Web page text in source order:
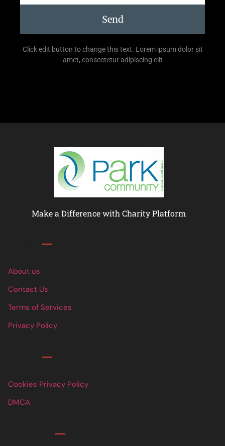
Send
Click edit button to change this text. Lorem ipsum dolor sit
amet, consectetur adipiscing elit
Make a Difference with Charity Platform
About us
Contact Us
Terms of Services
Privacy Policy
Cookies Privacy Policy
DMCA